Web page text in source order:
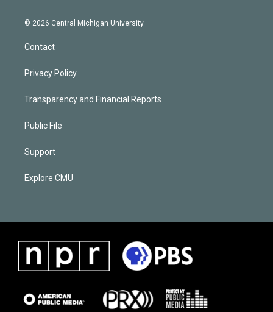
© 2026 Central Michigan University
Contact
Privacy Policy
Transparency and Financial Reports
Public File
Support
Explore CMU